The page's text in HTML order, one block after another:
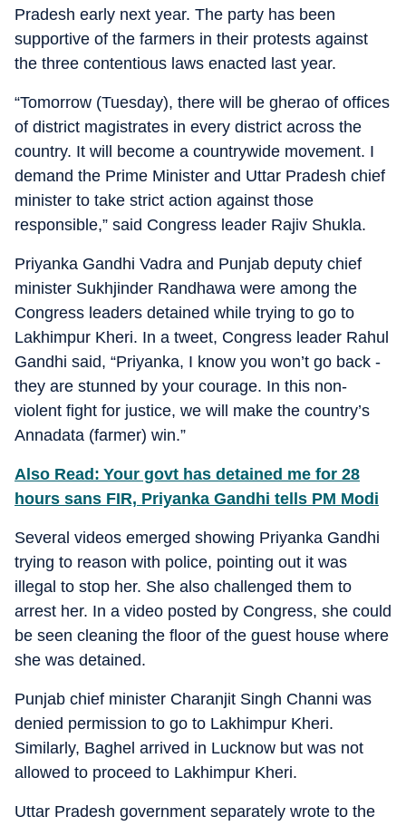
Pradesh early next year. The party has been
supportive of the farmers in their protests against
the three contentious laws enacted last year.
“Tomorrow (Tuesday), there will be gherao of offices
of district magistrates in every district across the
country. It will become a countrywide movement. I
demand the Prime Minister and Uttar Pradesh chief
minister to take strict action against those
responsible,” said Congress leader Rajiv Shukla.
Priyanka Gandhi Vadra and Punjab deputy chief
minister Sukhjinder Randhawa were among the
Congress leaders detained while trying to go to
Lakhimpur Kheri. In a tweet, Congress leader Rahul
Gandhi said, “Priyanka, I know you won’t go back -
they are stunned by your courage. In this non-
violent fight for justice, we will make the country’s
Annadata (farmer) win.”
Also Read: Your govt has detained me for 28
hours sans FIR, Priyanka Gandhi tells PM Modi
Several videos emerged showing Priyanka Gandhi
trying to reason with police, pointing out it was
illegal to stop her. She also challenged them to
arrest her. In a video posted by Congress, she could
be seen cleaning the floor of the guest house where
she was detained.
Punjab chief minister Charanjit Singh Channi was
denied permission to go to Lakhimpur Kheri.
Similarly, Baghel arrived in Lucknow but was not
allowed to proceed to Lakhimpur Kheri.
Uttar Pradesh government separately wrote to the